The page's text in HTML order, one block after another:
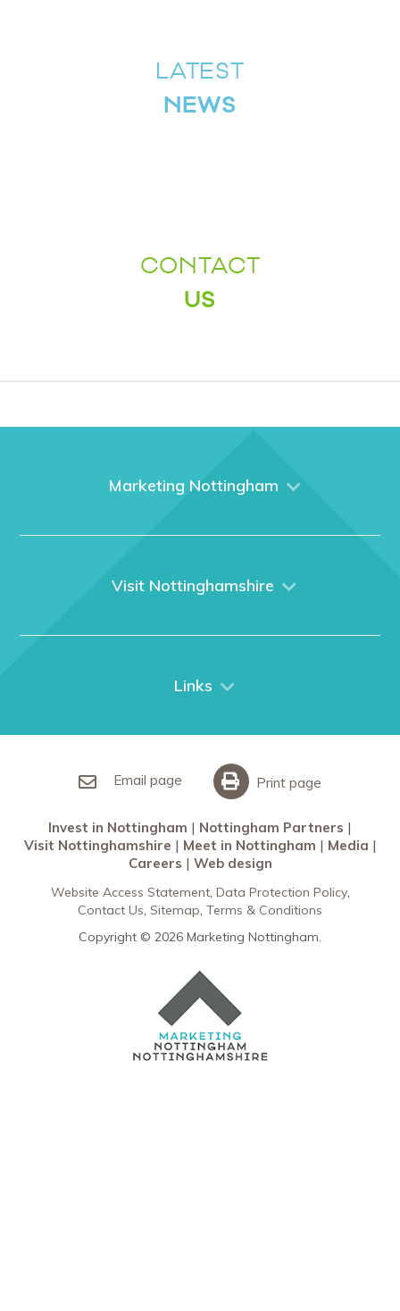
LATEST
NEWS
CONTACT
US
Marketing Nottingham
What We Do
Visit Nottinghamshire
City Breaks
Links
Meet in Nottingham
Email page Print page
Invest in Nottingham
Nottingham Partners
Visit Nottinghamshire
Meet in Nottingham
Media
Careers
Web design
Website Access Statement Data Protection Policy
Contact Us Sitemap Terms & Conditions
Copyright © 2026 Marketing Nottingham.